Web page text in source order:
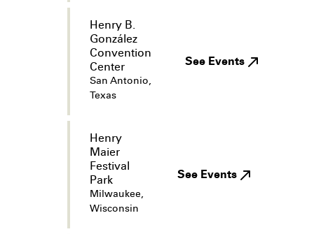
Henry B.
González
Convention
Center
San Antonio,
Texas
See Events
Henry
Maier
Festival
Park
Milwaukee,
Wisconsin
See Events